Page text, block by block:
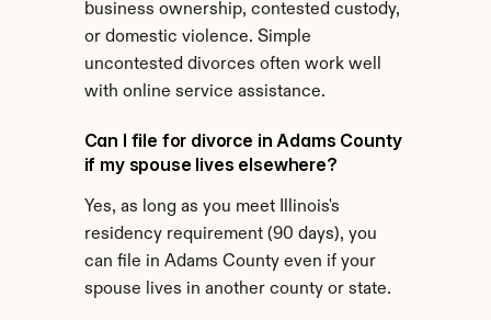
business ownership, contested custody,
or domestic violence. Simple
uncontested divorces often work well
with online service assistance.
Can I file for divorce in Adams County
if my spouse lives elsewhere?
Yes, as long as you meet Illinois's
residency requirement (90 days), you
can file in Adams County even if your
spouse lives in another county or state.